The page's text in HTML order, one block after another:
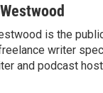
is the
writer
and podcast